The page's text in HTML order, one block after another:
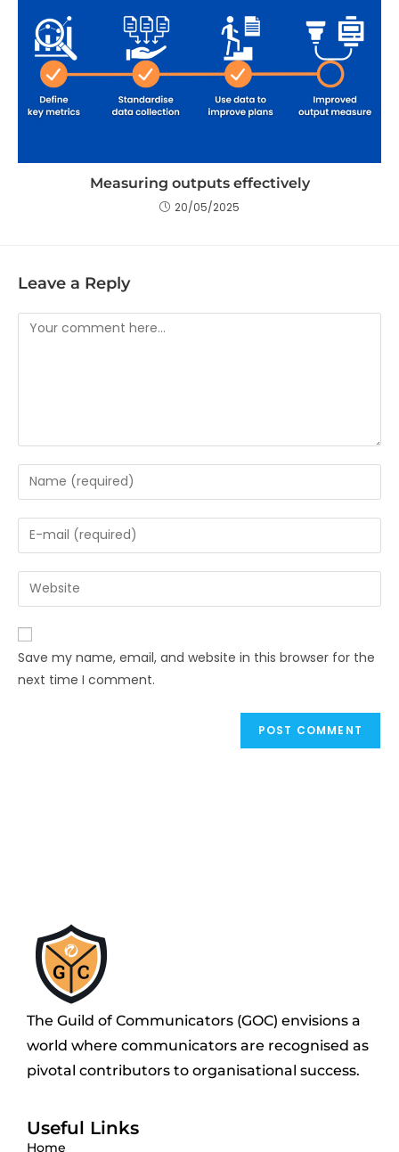
Measuring outputs effectively
20/05/2025
Leave a Reply
Save my name, email, and website in this browser for the
next time I comment.
The Guild of Communicators (GOC) envisions a
world where communicators are recognised as
pivotal contributors to organisational success.
Useful Links
Home